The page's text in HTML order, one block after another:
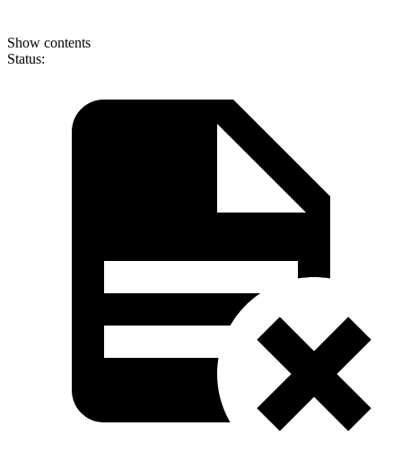
Show contents
Status: